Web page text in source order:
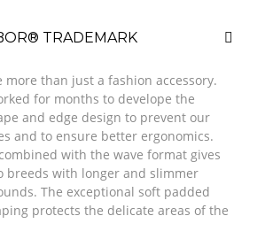
TRADEMARK
more than just a fashion accessory.
for months to develope the
and edge design to prevent our
and to ensure better ergonomics.
with the wave format gives
breeds with longer and slimmer
The exceptional soft padded
protects the delicate areas of the